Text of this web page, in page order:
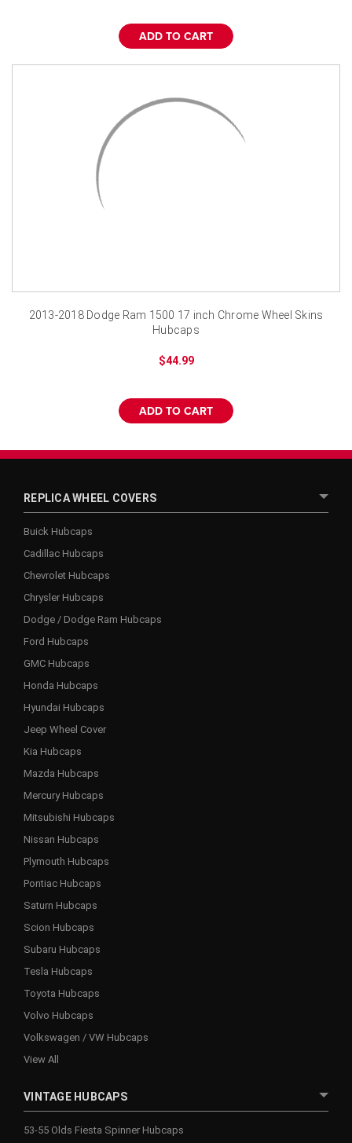
¡
ADD TO CART
2013-2018 Dodge Ram 1500 17 inch Chrome Wheel Skins
Hubcaps
$44.99
ADD TO CART
REPLICA WHEEL COVERS
Buick Hubcaps
Cadillac Hubcaps
Chevrolet Hubcaps
Chrysler Hubcaps
Dodge / Dodge Ram Hubcaps
Ford Hubcaps
GMC Hubcaps
Honda Hubcaps
Hyundai Hubcaps
Jeep Wheel Cover
Kia Hubcaps
Mazda Hubcaps
Mercury Hubcaps
Mitsubishi Hubcaps
Nissan Hubcaps
Plymouth Hubcaps
Pontiac Hubcaps
Saturn Hubcaps
Scion Hubcaps
Subaru Hubcaps
Tesla Hubcaps
Toyota Hubcaps
Volvo Hubcaps
Volkswagen / VW Hubcaps
View All
VINTAGE HUBCAPS
53-55 Olds Fiesta Spinner Hubcaps